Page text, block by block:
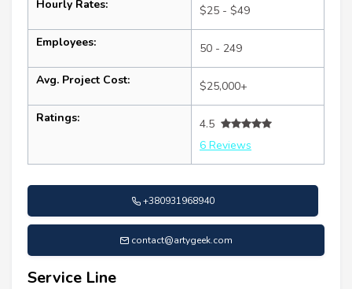
Hourly Rates: $25 - $49
Employees: 50 - 249
Avg. Project Cost: $25,000+
Ratings:
4.5
6 Reviews
+380931968940
contact@artygeek.com
Service Line